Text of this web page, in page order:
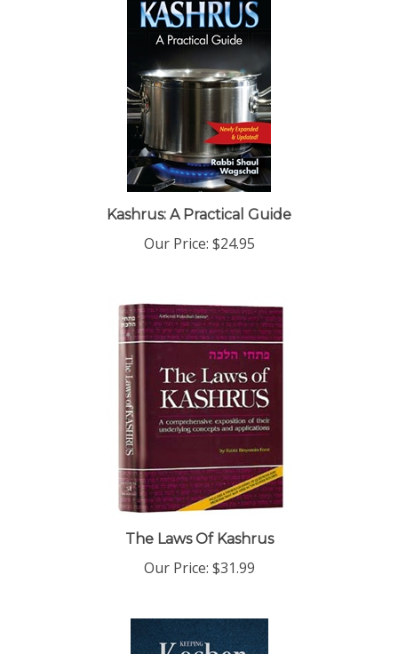
Kashrus: A Practical Guide